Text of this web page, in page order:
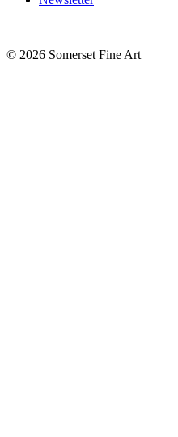
© 2026 Somerset Fine Art